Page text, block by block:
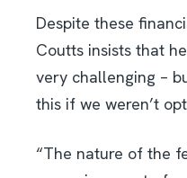
Despite these
Coutts insists that
very challenging –
this if we weren’t
“The nature of the